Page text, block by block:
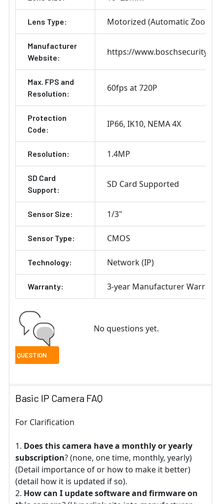
Lens Type: Motorized (Automatic Zoom)
Manufacturer
Website:
https://
Max. FPS and
Resolution:
60fps at 720P
Protection
Code:
IP66 IK10 NEMA 4X
Resolution: 1.4MP
SD Card
Support:
SD Card Supported
Sensor Size: 1/3"
Sensor Type: CMOS
Technology: Network (IP)
Warranty: 3-year Manufacturer Warranty
No questions yet.
Basic IP Camera FAQ
For Clarification
Does this camera have a monthly or yearly
subscription? (none, one time, monthly, yearly)
(Detail importance of or how to make it better)
(detail how it is updated if so).
How can I update software and firmware on